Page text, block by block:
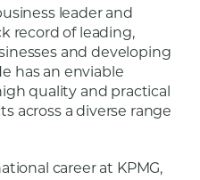
leader and
record of leading,
and developing
has an enviable
quality and practical
across a diverse range
career at KPMG,